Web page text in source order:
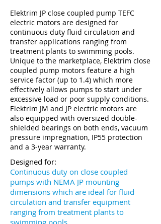
Elektrim JP close coupled pump TEFC
electric motors are designed for
continuous duty fluid circulation and
transfer applications ranging from
treatment plants to swimming pools.
Unique to the marketplace, Elektrim close
coupled pump motors feature a high
service factor (up to 1.4) which more
effectively allows pumps to start under
excessive load or poor supply conditions.
Elektrim JM and JP electric motors are
also equipped with oversized double-
shielded bearings on both ends, vacuum
pressure impregnation, IP55 protection
and a 3-year warranty.
Designed for:
Continuous duty on close coupled
pumps with NEMA JP mounting
dimensions which are ideal for fluid
circulation and transfer equipment
ranging from treatment plants to
swimming pools.